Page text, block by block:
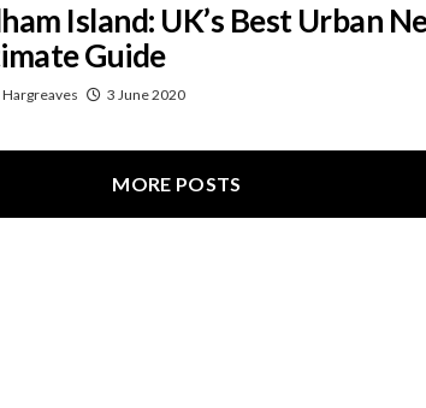
Island: UK’s Best Urban
Guide
Hargreaves 3 June 2020
MORE POSTS